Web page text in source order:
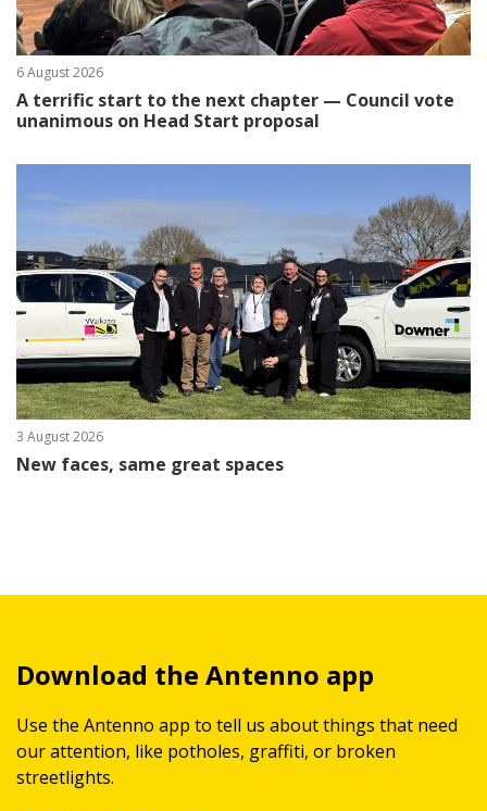
6 August 2026
A terrific start to the next chapter — Council vote
unanimous on Head Start proposal
3 August 2026
New faces, same great spaces
Download the Antenno app
Use the Antenno app to tell us about things that need
our attention, like potholes, graffiti, or broken
streetlights.